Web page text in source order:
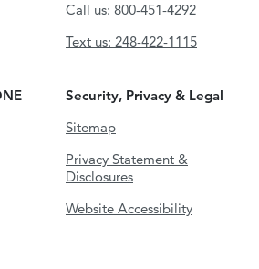
Call us: 800-451-4292
Text us: 248-422-1115
Security, Privacy & Legal
Sitemap
Privacy Statement &
Disclosures
Website Accessibility